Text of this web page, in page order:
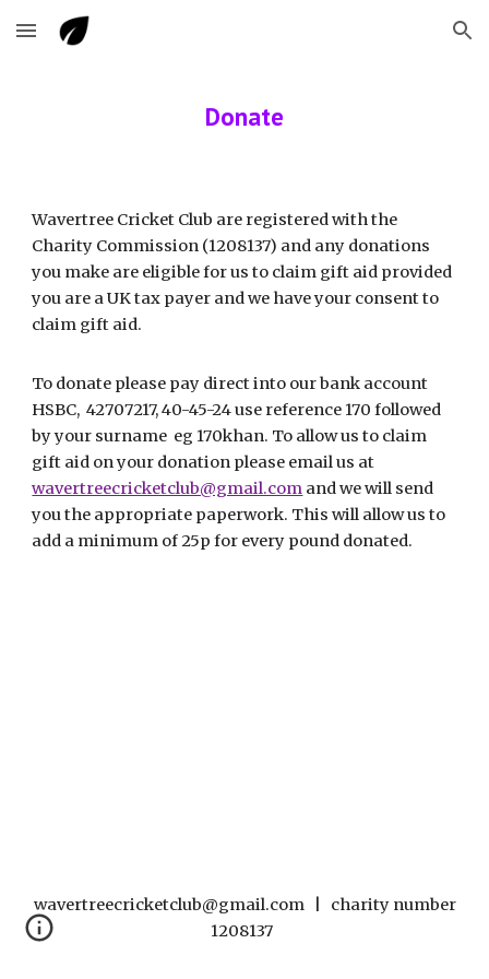
Skip to main content Skip to navigation
Donate
Wavertree Cricket Club are registered with the
Charity Commission (1208137) and any donations
you make are eligible for us to claim gift aid provided
you are a UK tax payer and we have your consent to
claim gift aid.
To donate please pay direct into our bank account
HSBC, 42707217, 40-45-24 use reference 170 followed
by your surname eg 170khan. To allow us to claim
gift aid on your donation please email us at
wavertreecricketclub@gmail.com and we will send
you the appropriate paperwork. This will allow us to
add a minimum of 25p for every pound donated.
wavertreecricketclub@gmail.com | charity number
1208137